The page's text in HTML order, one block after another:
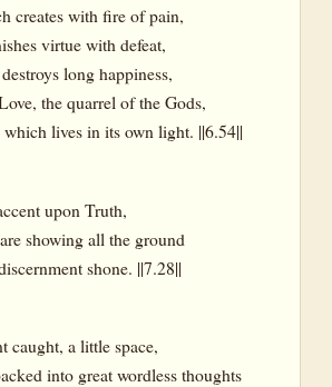
creates with fire of pain,
virtue with defeat,
long happiness,
the quarrel of the Gods,
which lives in its own light. ||6.54||
upon Truth,
showing all the ground
shone. ||7.28||
caught, a little space,
into great wordless thoughts